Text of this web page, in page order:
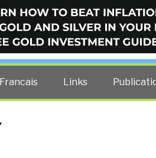
BLOG
by former US spy Robert
Francais Links